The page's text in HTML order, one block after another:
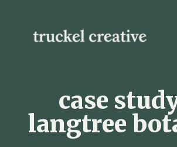
case
langtree